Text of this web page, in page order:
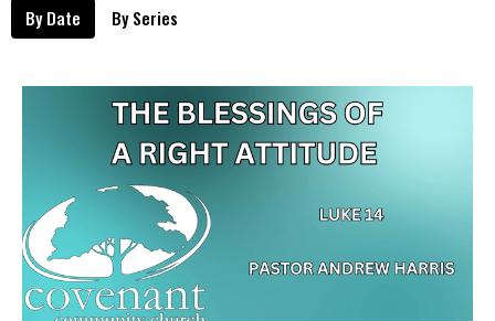
By Date By Series